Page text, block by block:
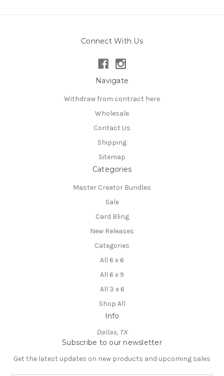
Connect With Us
Navigate
Withdraw from contract here
Wholesale
Contact Us
Shipping
Sitemap
Categories
Master Creator Bundles
Sale
Card Bling
New Releases
Categories
All 6 x 6
All 6 x 9
All 3 x 6
Shop All
Info
Dallas, TX
Subscribe to our newsletter
Get the latest updates on new products and upcoming sales